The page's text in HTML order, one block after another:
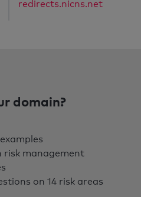
redirects.nicns.net
domain?
risk management
on 14 risk areas